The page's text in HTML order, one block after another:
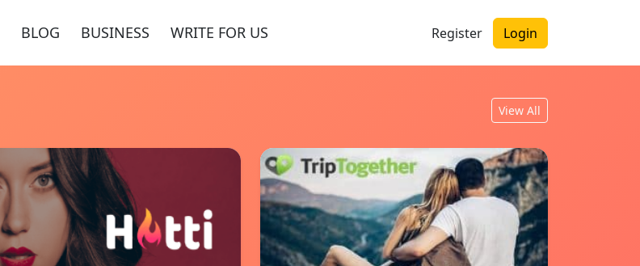
BLOG BUSINESS WRITE FOR US Register Login
View All